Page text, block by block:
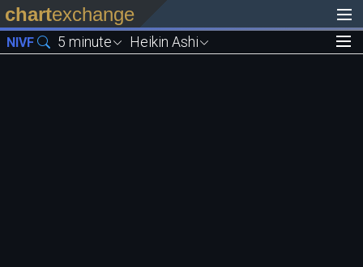
chartexchange
NIVF 5 minute Heikin Ashi